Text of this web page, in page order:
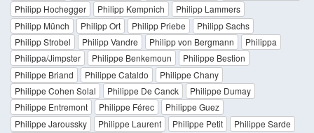
Philipp Hochegger
Philipp Kempnich
Philipp Lammers
Philipp Münch
Philipp Ort Philipp Priebe
Philipp Sachs
Philipp Strobel
Philipp Vandre Philipp von Bergmann
Philippa
Philippa/Jimpster
Philippe Benkemoun
Philippe Bestion
Philippe Briand
Philippe Cataldo
Philippe Chany
Philippe Cohen Solal
Philippe De Canck
Philippe Dumay
Philippe Entremont
Philippe Férec
Philippe Guez
Philippe Jaroussky
Philippe Laurent Philippe Petit
Philippe Sarde